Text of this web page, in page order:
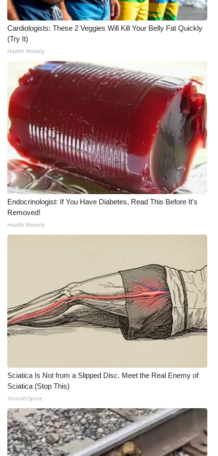
WCBI CONNECT
WCBI Senior Expo 2025
Job Fair 2025
Senior Spotlight 2026
Local Events
Obituaries
2025 Obituaries
2023 – 2024 Obituaries
Pets Without Partners
Big Deals
Find A Job
CHANNELS
WCBI Channel Updates
CBSN Livefeed
My MS
Fox 4
WCBI – LP
Cardiologists: These 2 Veggies Will Kill Your Belly Fat Quickly
(Try It)
Health Weekly
Endocrinologist: If You Have Diabetes, Read This Before It's
Removed!
Health Weekly
Sciatica Is Not from a Slipped Disc. Meet the Real Enemy of
Sciatica (Stop This)
SmoothSpine